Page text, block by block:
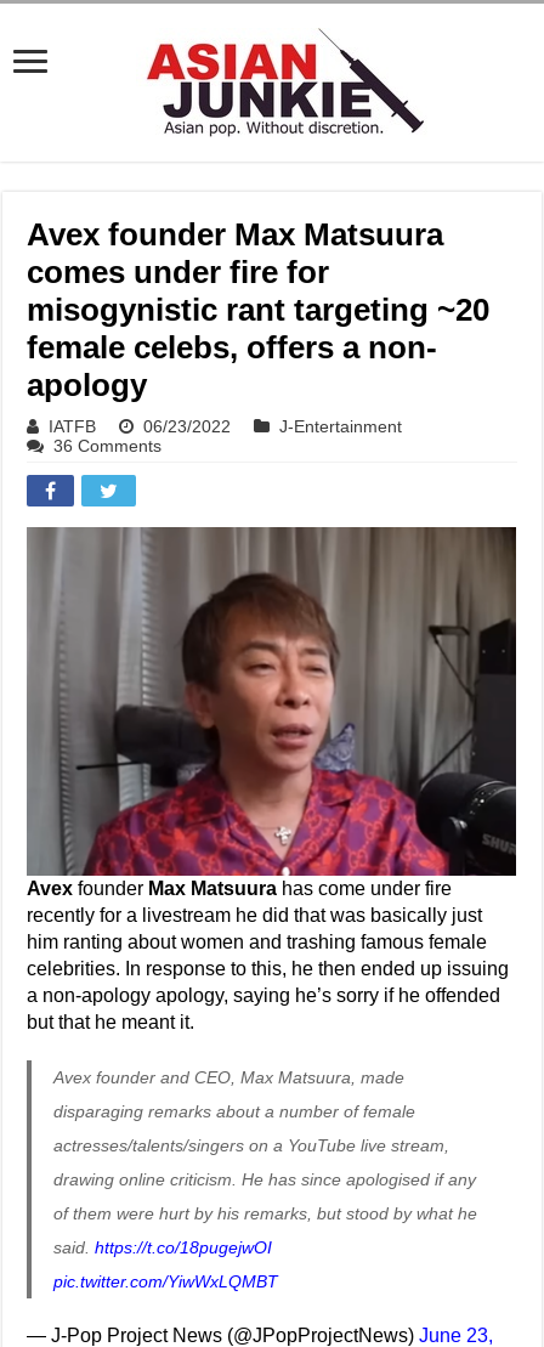
Avex founder Max Matsuura
comes under fire for
misogynistic rant targeting ~20
female celebs, offers a non-
apology
IATFB 06/23/2022
J-Entertainment
36 Comments
Avex founder Max Matsuura has come under fire
recently for a livestream he did that was basically just
him ranting about women and trashing famous female
celebrities. In response to this, he then ended up issuing
a non-apology apology, saying he’s sorry if he offended
but that he meant it.
Avex founder and CEO, Max Matsuura, made
disparaging remarks about a number of female
actresses/talents/singers on a YouTube live stream,
drawing online criticism. He has since apologised if any
of them were hurt by his remarks, but stood by what he
said.https://t.co/18pugejwOI
pic.twitter.com/YiwWxLQMBT
— J-Pop Project News (@JPopProjectNews)June 23,